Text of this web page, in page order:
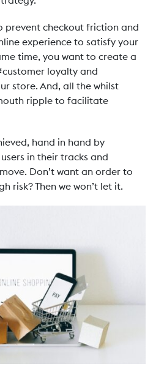
prevent checkout friction and
experience to satisfy your
time, you want to create a
loyalty and
store. And, all the whilst
ripple to facilitate
hand in hand by
in their tracks and
Don’t want an order to
risk? Then we won’t let it.